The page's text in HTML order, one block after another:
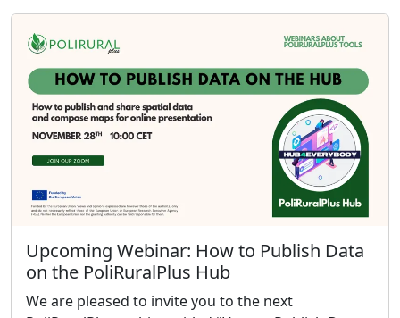
Upcoming Webinar: How to Publish Data
on the PoliRuralPlus Hub
We are pleased to invite you to the next